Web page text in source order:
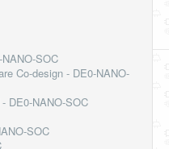
SOC
Co-design - DE0-NANO-
DE0-NANO-SOC
SOC